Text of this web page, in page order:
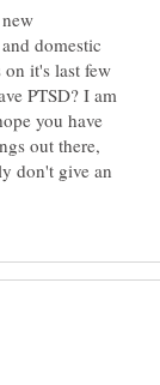
domestic
on it's last few
PTSD? I am
you have
out there,
don't give an